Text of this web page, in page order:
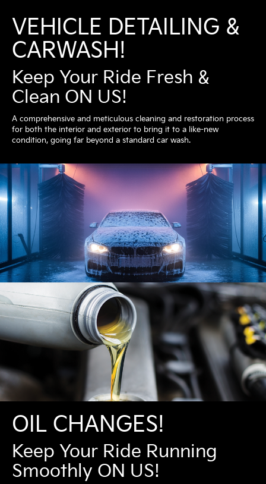
VEHICLE DETAILING &
CARWASH!
Keep Your Ride Fresh &
Clean ON US!
A comprehensive and meticulous cleaning and restoration process
for both the interior and exterior to bring it to a like-new
condition, going far beyond a standard car wash.
OIL CHANGES!
Keep Your Ride Running
Smoothly ON US!